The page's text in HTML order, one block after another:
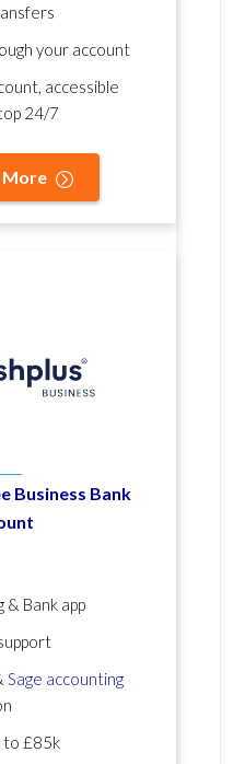
your account
accessible
24/7
More
Business Bank
& Bank app
Sage accounting
to £85k